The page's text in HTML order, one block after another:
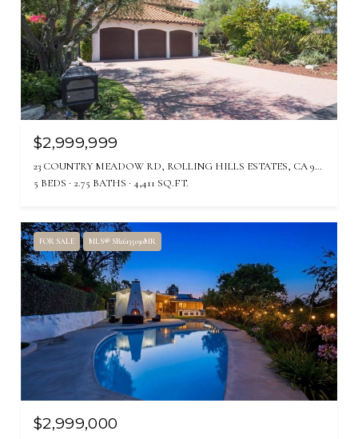
$2,999,999
23 COUNTRY MEADOW RD, ROLLING HILLS ESTATES, CA 90274
5 BEDS
2.75 BATHS 4,411 SQ.FT.
FOR SALE MLS® SB26135030MR
$2,999,000